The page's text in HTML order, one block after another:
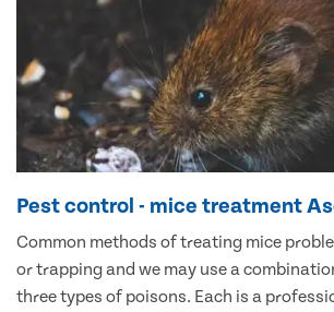
Pest control - mice treatment
Common methods of treating mice
or trapping and we may use a
three types of poisons. Each is a